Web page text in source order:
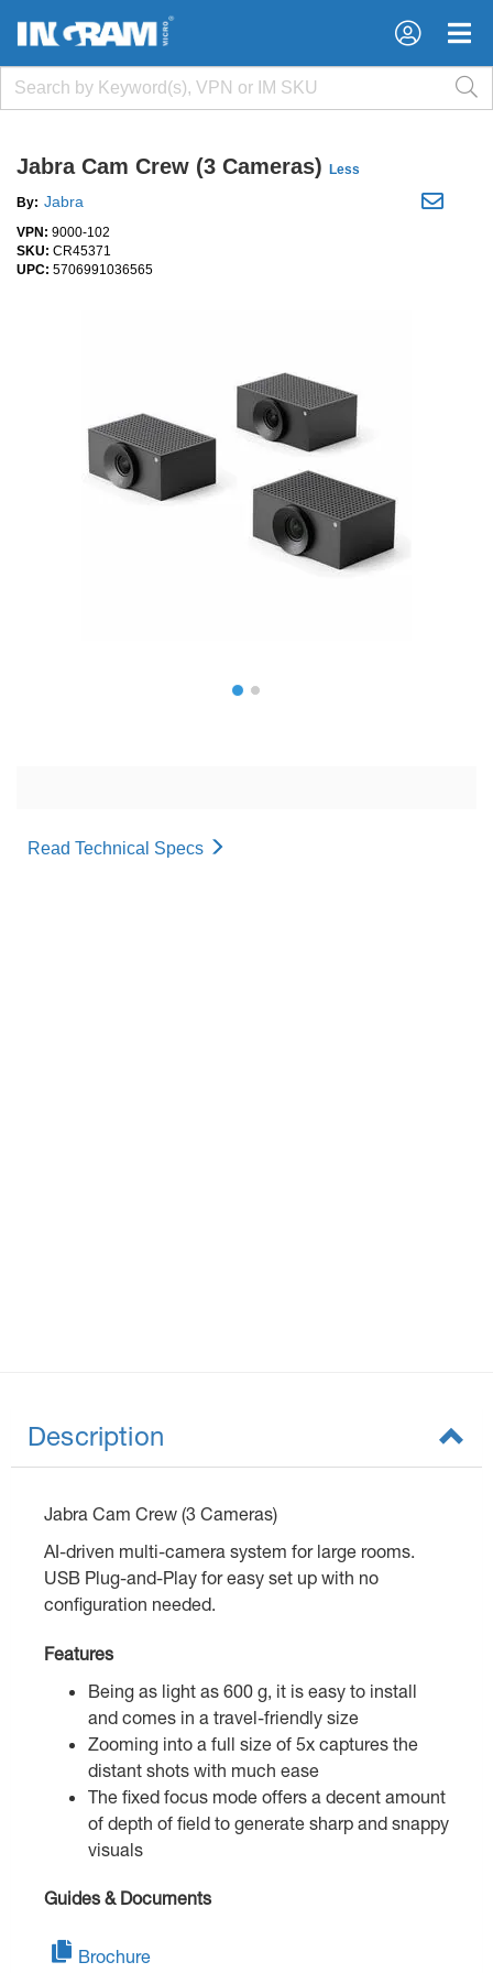
×
×
Jabra Cam Crew (3 Cameras) Less
By: Jabra
VPN: 9000-102
SKU: CR45371
UPC: 5706991036565
Read Technical Specs
Description
Jabra Cam Crew (3 Cameras)
AI-driven multi-camera system for large rooms.
USB Plug-and-Play for easy set up with no
configuration needed.
Features
Being as light as 600 g, it is easy to install
and comes in a travel-friendly size
Zooming into a full size of 5x captures the
distant shots with much ease
The fixed focus mode offers a decent amount
of depth of field to generate sharp and snappy
visuals
Guides & Documents
Brochure